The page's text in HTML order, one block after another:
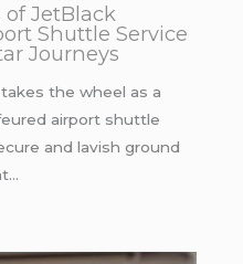
JetBlack
Shuttle Service
Journeys
the wheel as a
airport shuttle
and lavish ground